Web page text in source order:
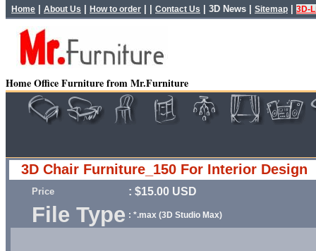
Home About Us How to order Contact Us 3D News Sitemap 3D-
Home Office Furniture from Mr.Furniture
3D Chair Furniture_150 For Interior Design
Price : $15.00 USD
File Type : *.max (3D Studio Max)